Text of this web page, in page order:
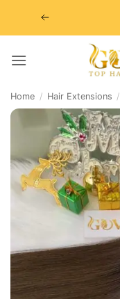
Home / Hair Extensions /